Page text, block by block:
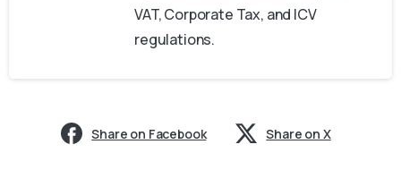
VAT, Corporate Tax, and ICV
regulations.
Share on Facebook Share on X